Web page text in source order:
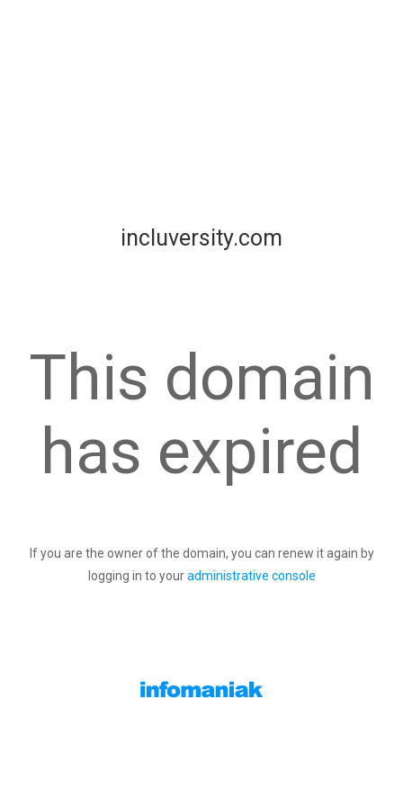
incluversity.com
This domain
has expired
If you are the owner of the domain, you can renew it again by
logging in to youradministrative console